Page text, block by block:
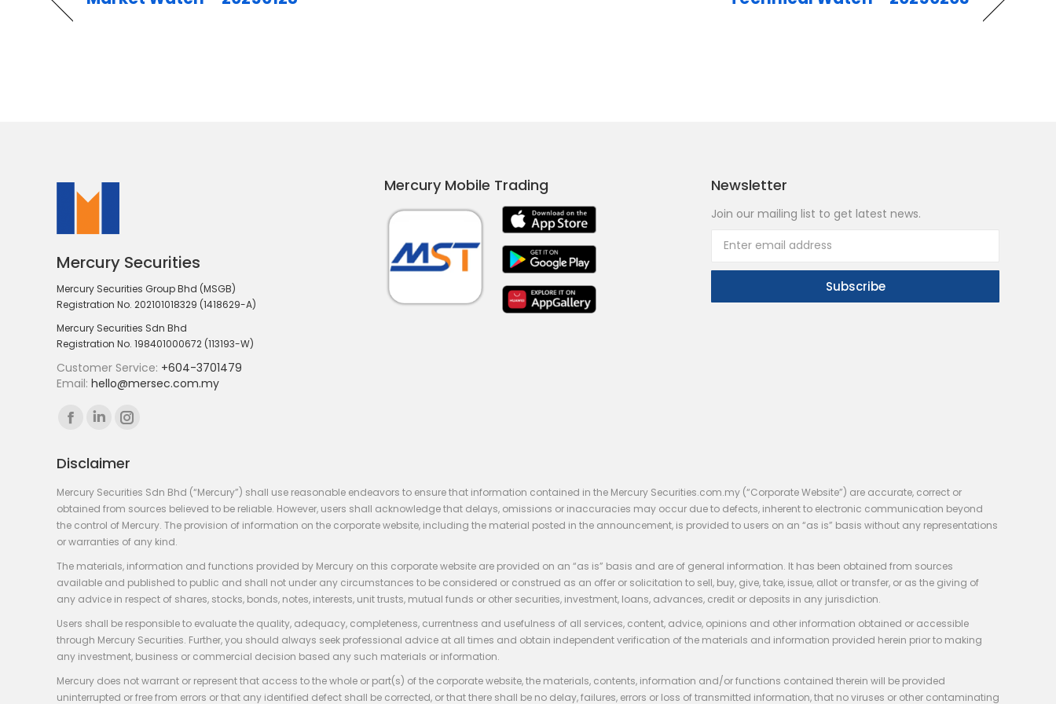
Mercury Securities
Mercury Securities Group Bhd (MSGB)
Registration No. 202101018329 (1418629-A)
Mercury Securities Sdn Bhd
Registration No. 198401000672 (113193-W)
Customer Service: +604-3701479
Email: hello@mersec.com.my
Find us on:
Facebook
opens
in
new
window
Linkedin
opens
in
new
window
Instagram
opens
in
new
window
Mercury Mobile Trading Newsletter
Join our mailing list to get latest news.
Disclaimer
Mercury Securities Sdn Bhd (“Mercury”) shall use reasonable endeavors to ensure that information contained in the Mercury Securities.com.my (“Corporate Website”) are accurate, correct or
obtained from sources believed to be reliable. However, users shall acknowledge that delays, omissions or inaccuracies may occur due to defects, inherent to electronic communication beyond
the control of Mercury. The provision of information on the corporate website, including the material posted in the announcement, is provided to users on an “as is” basis without any representations
or warranties of any kind.
The materials, information and functions provided by Mercury on this corporate website are provided on an “as is” basis and are of general information. It has been obtained from sources
available and published to public and shall not under any circumstances to be considered or construed as an offer or solicitation to sell, buy, give, take, issue, allot or transfer, or as the giving of
any advice in respect of shares, stocks, bonds, notes, interests, unit trusts, mutual funds or other securities, investment, loans, advances, credit or deposits in any jurisdiction.
Users shall be responsible to evaluate the quality, adequacy, completeness, currentness and usefulness of all services, content, advice, opinions and other information obtained or accessible
through Mercury Securities. Further, you should always seek professional advice at all times and obtain independent verification of the materials and information provided herein prior to making
any investment, business or commercial decision based any such materials or information.
Mercury does not warrant or represent that access to the whole or part(s) of the corporate website, the materials, contents, information and/or functions contained therein will be provided
uninterrupted or free from errors or that any identified defect shall be corrected, or that there shall be no delay, failures, errors or loss of transmitted information, that no viruses or other contaminating